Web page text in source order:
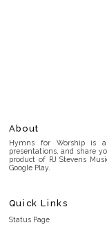
About
Hymns for Worship is
presentations, and share
product of RJ Stevens
Google Play.
Quick Links
Status Page